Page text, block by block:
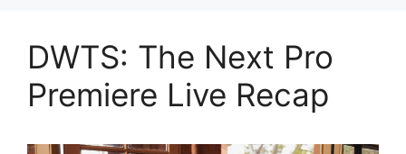
DWTS: The Next Pro
Premiere Live Recap